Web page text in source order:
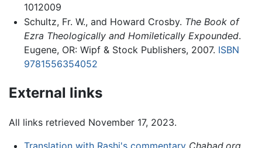
1012009
Schultz, Fr. W., and Howard Crosby. The Book of
Ezra Theologically and Homiletically Expounded.
Eugene, OR: Wipf & Stock Publishers, 2007. ISBN
9781556354052
External links
All links retrieved November 17, 2023.